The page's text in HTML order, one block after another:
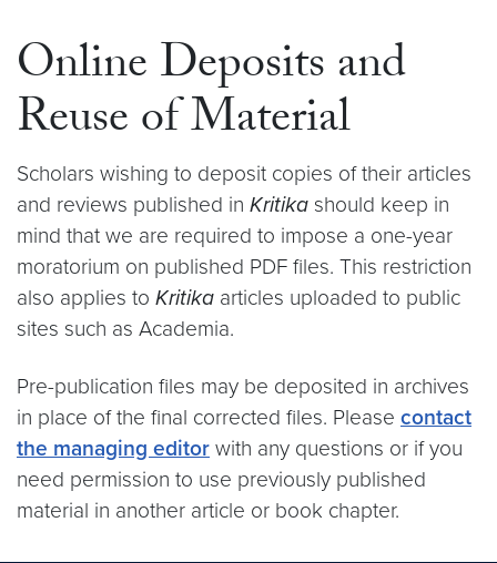
Online Deposits and
Reuse of Material
Scholars wishing to deposit copies of their articles
and reviews published in Kritika should keep in
mind that we are required to impose a one-year
moratorium on published PDF files. This restriction
also applies to Kritika articles uploaded to public
sites such as Academia.
Pre-publication files may be deposited in archives
in place of the final corrected files. Please contact
the managing editor with any questions or if you
need permission to use previously published
material in another article or book chapter.